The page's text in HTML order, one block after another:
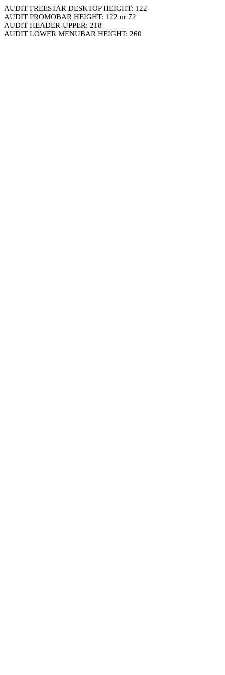
AUDIT FREESTAR DESKTOP HEIGHT: 122
AUDIT PROMOBAR HEIGHT: 122 or 72
AUDIT HEADER-UPPER: 218
AUDIT LOWER MENUBAR HEIGHT: 260